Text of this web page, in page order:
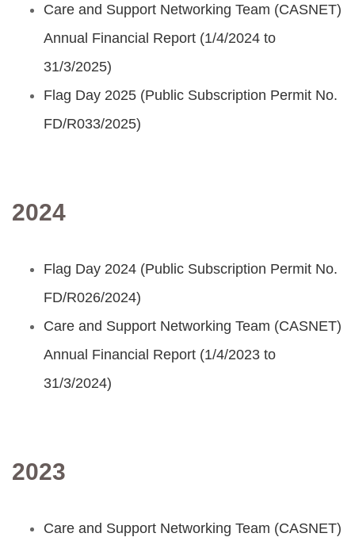
Care and Support Networking Team (CASNET)
Annual Financial Report (1/4/2024 to
31/3/2025)
Flag Day 2025 (Public Subscription Permit No.
FD/R033/2025)
2024
Flag Day 2024 (Public Subscription Permit No.
FD/R026/2024)
Care and Support Networking Team (CASNET)
Annual Financial Report (1/4/2023 to
31/3/2024)
2023
Care and Support Networking Team (CASNET)